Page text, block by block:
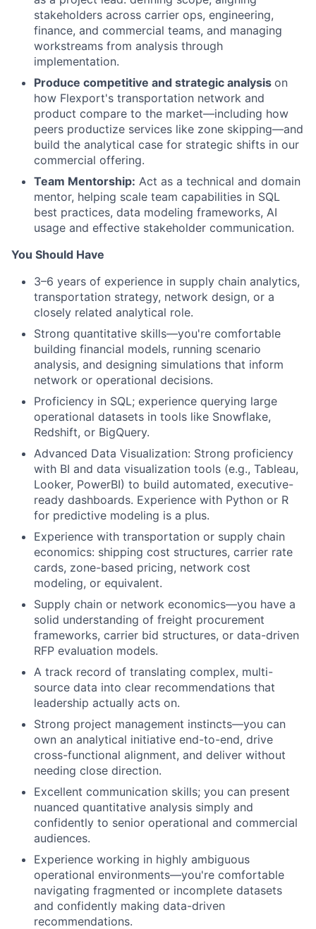
stakeholders across carrier ops, engineering,
finance, and commercial teams, and managing
workstreams from analysis through
implementation.
Produce competitive and strategic analysis on
how Flexport's transportation network and
product compare to the market—including how
peers productize services like zone skipping—and
build the analytical case for strategic shifts in our
commercial offering.
Team Mentorship: Act as a technical and domain
mentor, helping scale team capabilities in SQL
best practices, data modeling frameworks, AI
usage and effective stakeholder communication.
You Should Have
3–6 years of experience in supply chain analytics,
transportation strategy, network design, or a
closely related analytical role.
Strong quantitative skills—you're comfortable
building financial models, running scenario
analysis, and designing simulations that inform
network or operational decisions.
Proficiency in SQL; experience querying large
operational datasets in tools like Snowflake,
Redshift, or BigQuery.
Advanced Data Visualization: Strong proficiency
with BI and data visualization tools (e.g., Tableau,
Looker, PowerBI) to build automated, executive-
ready dashboards. Experience with Python or R
for predictive modeling is a plus.
Experience with transportation or supply chain
economics: shipping cost structures, carrier rate
cards, zone-based pricing, network cost
modeling, or equivalent.
Supply chain or network economics—you have a
solid understanding of freight procurement
frameworks, carrier bid structures, or data-driven
RFP evaluation models.
A track record of translating complex, multi-
source data into clear recommendations that
leadership actually acts on.
Strong project management instincts—you can
own an analytical initiative end-to-end, drive
cross-functional alignment, and deliver without
needing close direction.
Excellent communication skills; you can present
nuanced quantitative analysis simply and
confidently to senior operational and commercial
audiences.
Experience working in highly ambiguous
operational environments—you're comfortable
navigating fragmented or incomplete datasets
and confidently making data-driven
recommendations.